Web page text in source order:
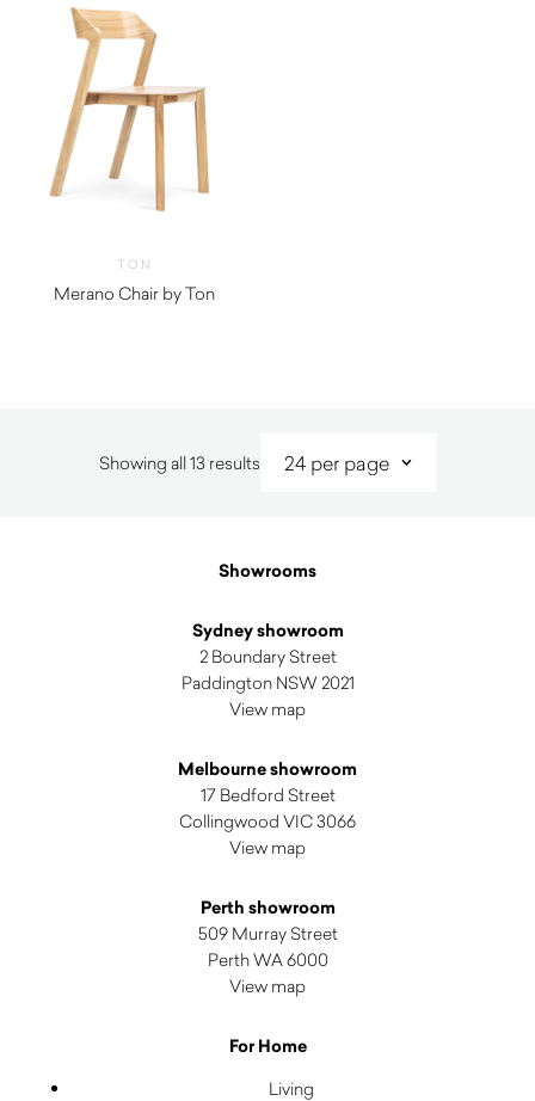
TON
Merano Chair by Ton
Showing all 13 resultsSorted
Showrooms
Sydney showroom
2 Boundary Street
Paddington NSW 2021
View map
Melbourne showroom
17 Bedford Street
Collingwood VIC 3066
View map
Perth showroom
509 Murray Street
Perth WA 6000
View map
For Home
Living